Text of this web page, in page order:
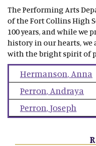
The Performing Arts
of the Fort Collins High
100 years, and while
history in our hearts, we
with the bright spirit of
Hermanson, Anna
Perron, Andraya
Perron,Joseph